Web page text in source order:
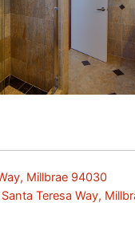
Millbrae 94030
Teresa Way,